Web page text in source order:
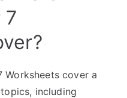
7
Worksheets cover a
including